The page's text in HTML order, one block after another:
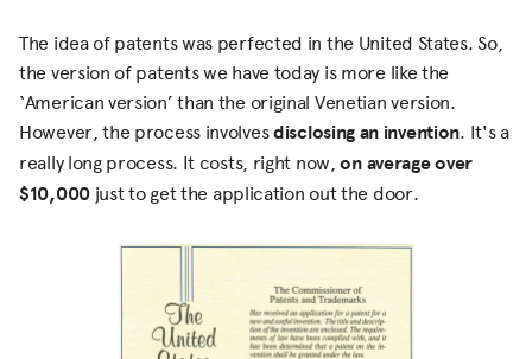
The idea of patents was perfected in the United States. So,
the version of patents we have today is more like the
‘American version’ than the original Venetian version.
However, the process involvesdisclosing an invention. It's a
really long process. It costs, right now,on average over
$10,000just to get the application out the door.